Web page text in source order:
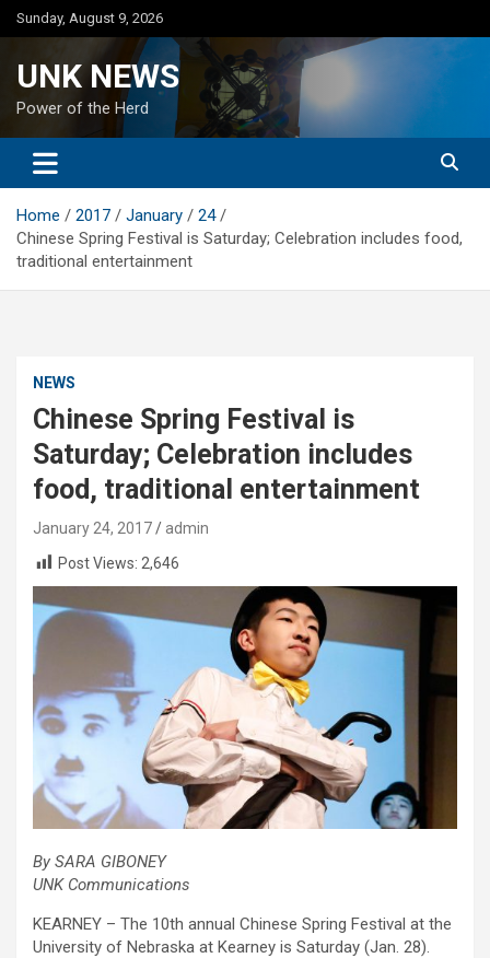
Skip
to
Sunday, August 9, 2026
UNK NEWS
Power of the Herd
Home 2017 January
24
Chinese Spring Festival is Saturday; Celebration includes food,
traditional entertainment
NEWS
Chinese Spring Festival is
Saturday; Celebration includes
food, traditional entertainment
January 24, 2017
admin
Post Views: 2,646
By SARA GIBONEY
UNK Communications
KEARNEY – The 10th annual Chinese Spring Festival at the
University of Nebraska at Kearney is Saturday (Jan. 28).